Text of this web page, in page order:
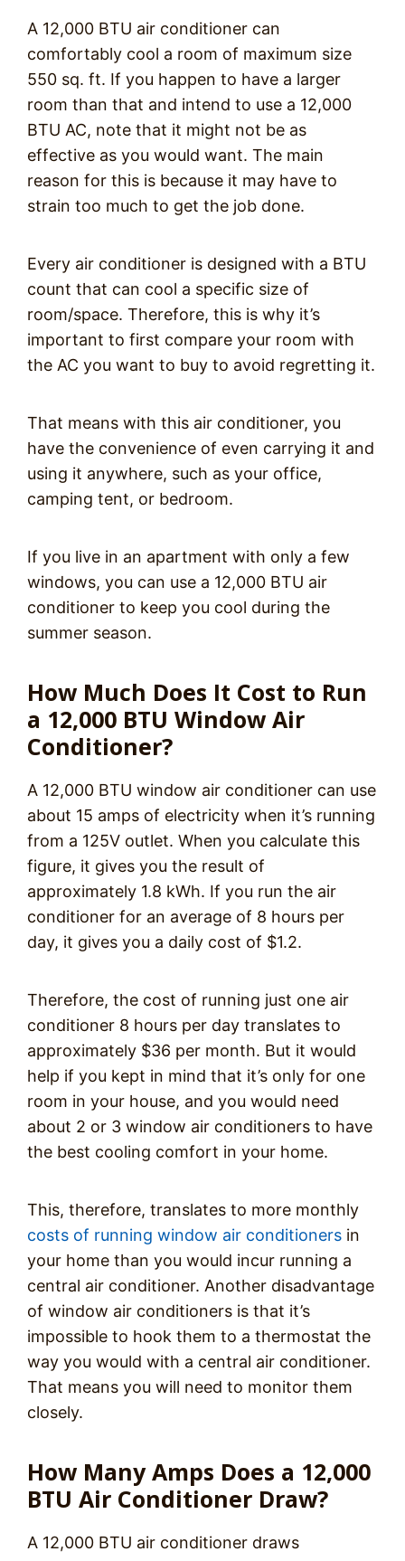
A 12,000 BTU air conditioner can
comfortably cool a room of maximum size
550 sq. ft. If you happen to have a larger
room than that and intend to use a 12,000
BTU AC, note that it might not be as
effective as you would want. The main
reason for this is because it may have to
strain too much to get the job done.
Every air conditioner is designed with a BTU
count that can cool a specific size of
room/space. Therefore, this is why it’s
important to first compare your room with
the AC you want to buy to avoid regretting it.
That means with this air conditioner, you
have the convenience of even carrying it and
using it anywhere, such as your office,
camping tent, or bedroom.
If you live in an apartment with only a few
windows, you can use a 12,000 BTU air
conditioner to keep you cool during the
summer season.
How Much Does It Cost to Run
a 12,000 BTU Window Air
Conditioner?
A 12,000 BTU window air conditioner can use
about 15 amps of electricity when it’s running
from a 125V outlet. When you calculate this
figure, it gives you the result of
approximately 1.8 kWh. If you run the air
conditioner for an average of 8 hours per
day, it gives you a daily cost of $1.2.
Therefore, the cost of running just one air
conditioner 8 hours per day translates to
approximately $36 per month. But it would
help if you kept in mind that it’s only for one
room in your house, and you would need
about 2 or 3 window air conditioners to have
the best cooling comfort in your home.
This, therefore, translates to more monthly
costs of running window air conditioners in
your home than you would incur running a
central air conditioner. Another disadvantage
of window air conditioners is that it’s
impossible to hook them to a thermostat the
way you would with a central air conditioner.
That means you will need to monitor them
closely.
How Many Amps Does a 12,000
BTU Air Conditioner Draw?
A 12,000 BTU air conditioner draws